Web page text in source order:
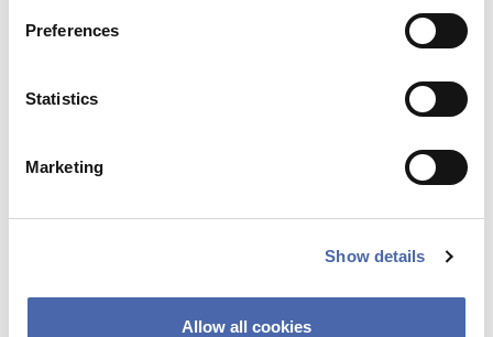
Preferences
Statistics
Marketing
Show details
Allow all cookies
This site uses Akismet to reduce
processed.
26. MAY 2021
NEWS
Teachers and students to supply teaching
cases to new case house